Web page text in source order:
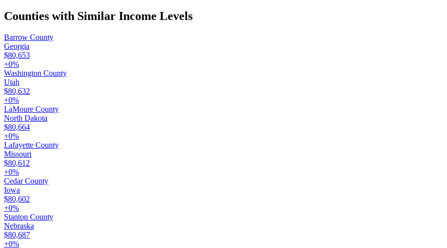
Counties with Similar Income Levels
Barrow County
Georgia
$80,653
+0%
Washington County
Utah
$80,632
+0%
LaMoure County
North Dakota
$80,664
+0%
Lafayette County
Missouri
$80,612
+0%
Cedar County
Iowa
$80,602
+0%
Stanton County
Nebraska
$80,687
+0%